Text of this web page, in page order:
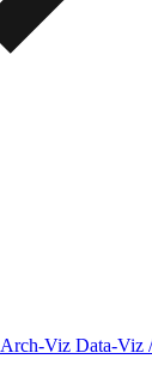
Arch-Viz Data-Viz